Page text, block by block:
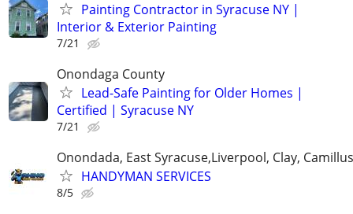
Painting Contractor in Syracuse NY |
Interior & Exterior Painting
7/21
Onondaga County
Lead-Safe Painting for Older Homes |
Certified | Syracuse NY
7/21
Onondada, East Syracuse,Liverpool, Clay, Camillus
HANDYMAN SERVICES
8/5